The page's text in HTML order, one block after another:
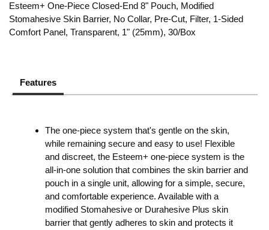
Esteem+ One-Piece Closed-End 8" Pouch, Modified
Stomahesive Skin Barrier, No Collar, Pre-Cut, Filter, 1-Sided
Comfort Panel, Transparent, 1" (25mm), 30/Box
Features
The one-piece system that's gentle on the skin,
while remaining secure and easy to use! Flexible
and discreet, the Esteem+ one-piece system is the
all-in-one solution that combines the skin barrier and
pouch in a single unit, allowing for a simple, secure,
and comfortable experience. Available with a
modified Stomahesive or Durahesive Plus skin
barrier that gently adheres to skin and protects it